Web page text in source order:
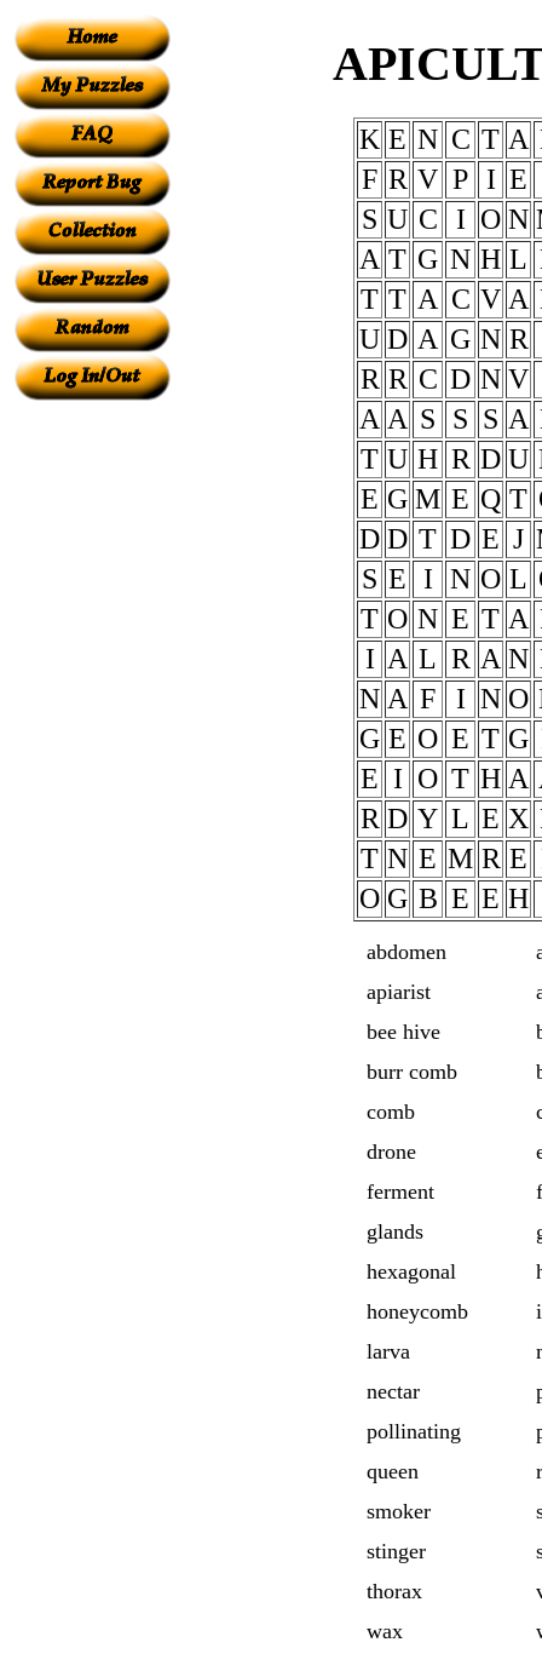
K E N C T A
F R V P I E
S U C I O N
A T G N H L
T T A C V A
U D A G N R
R R C D N V
A A S S S A
T U H R D U
E G M E Q T
D D T D E J
S E I N O L
T O N E T A
I A L R A N
N A F I N O
G E O E T G
E I O T H A
R D Y L E X
T N E M R E
O G B E E H
abdomen
apiarist
bee hive
burr comb
comb
drone
ferment
glands
hexagonal
honeycomb
larva
nectar
pollinating
queen
smoker
stinger
thorax
wax